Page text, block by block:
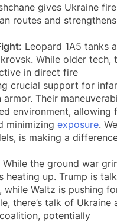
gives Ukraine fire
routes and
Leopard 1A5 tanks
While older tech,
in direct fire
crucial support for
Their
environment, allowing
minimizing exposure.
is making a
While the ground war
heating up. Trump is
while Waltz is pushing
there’s talk of Ukraine
potentially